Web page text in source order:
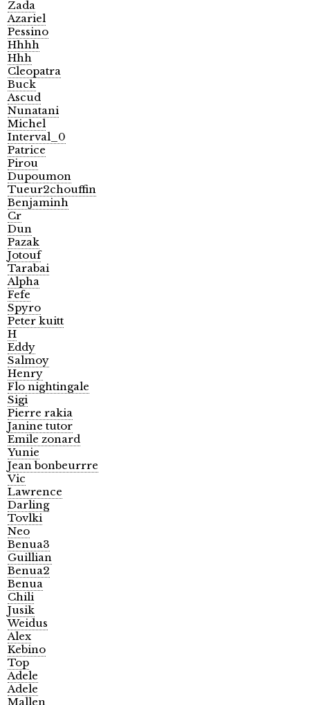
Zada
Azariel
Pessino
Hhhh
Hhh
Cleopatra
Buck
Ascud
Nunatani
Michel
Interval_0
Patrice
Pirou
Dupoumon
Tueur2chouffin
Benjaminh
Cr
Dun
Pazak
Jotouf
Tarabai
Alpha
Fefe
Spyro
Peter kuitt
H
Eddy
Salmoy
Henry
Flo nightingale
Sigi
Pierre rakia
Janine tutor
Emile zonard
Yunie
Jean bonbeurrre
Vic
Lawrence
Darling
Tovlki
Neo
Benua3
Guillian
Benua2
Benua
Chili
Jusik
Weidus
Alex
Kebino
Top
Adele
Adele
Mallen